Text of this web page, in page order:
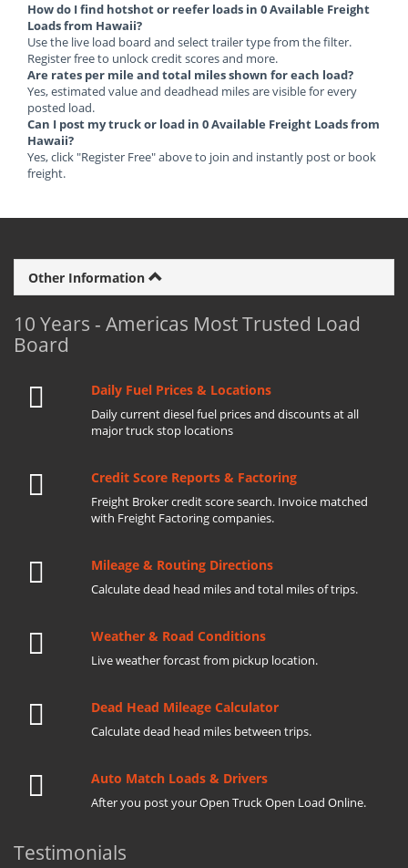
How do I find hotshot or reefer loads in 0 Available Freight
Loads from Hawaii?
Use the live load board and select trailer type from the filter.
Register free to unlock credit scores and more.
Are rates per mile and total miles shown for each load?
Yes, estimated value and deadhead miles are visible for every
posted load.
Can I post my truck or load in 0 Available Freight Loads from
Hawaii?
Yes, click "Register Free" above to join and instantly post or book
freight.
Other Information
10 Years - Americas Most Trusted Load
Board
Daily Fuel Prices & Locations
Daily current diesel fuel prices and discounts at all
major truck stop locations
Credit Score Reports & Factoring
Freight Broker credit score search. Invoice matched
with Freight Factoring companies.
Mileage & Routing Directions
Calculate dead head miles and total miles of trips.
Weather & Road Conditions
Live weather forcast from pickup location.
Dead Head Mileage Calculator
Calculate dead head miles between trips.
Auto Match Loads & Drivers
After you post your Open Truck Open Load Online.
Testimonials